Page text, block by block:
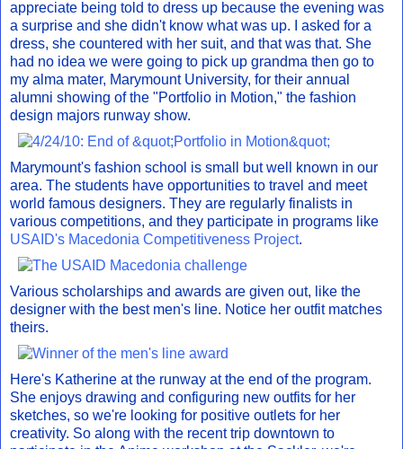
appreciate being told to dress up because the evening was
a surprise and she didn't know what was up. I asked for a
dress, she countered with her suit, and that was that. She
had no idea we were going to pick up grandma then go to
my alma mater, Marymount University, for their annual
alumni showing of the "Portfolio in Motion," the fashion
design majors runway show.
Marymount's fashion school is small but well known in our
area. The students have opportunities to travel and meet
world famous designers. They are regularly finalists in
various competitions, and they participate in programs like
USAID's Macedonia Competitiveness Project.
Various scholarships and awards are given out, like the
designer with the best men's line. Notice her outfit matches
theirs.
Here's Katherine at the runway at the end of the program.
She enjoys drawing and configuring new outfits for her
sketches, so we're looking for positive outlets for her
creativity. So along with the recent trip downtown to